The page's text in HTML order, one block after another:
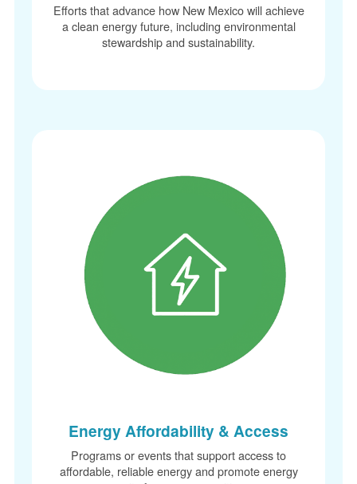
Efforts that advance how New Mexico will achieve
a clean energy future, including environmental
stewardship and sustainability.
Energy Affordability & Access
Programs or events that support access to
affordable, reliable energy and promote energy